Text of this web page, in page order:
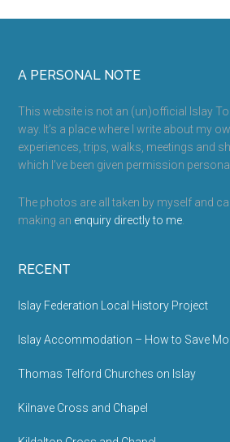
Footer
A PERSONAL NOTE
This website is not an (un)official Islay
way. It’s a place where I write about my
experiences, trips, walks, meetings and
which I’ve been given permission
The photos are all taken by myself and
making an enquiry directly to me
RECENT
Islay Federation Local History Project
Islay Accommodation – How to Save
Thomas Telford Churches on Islay
Kilnave Cross and Chapel